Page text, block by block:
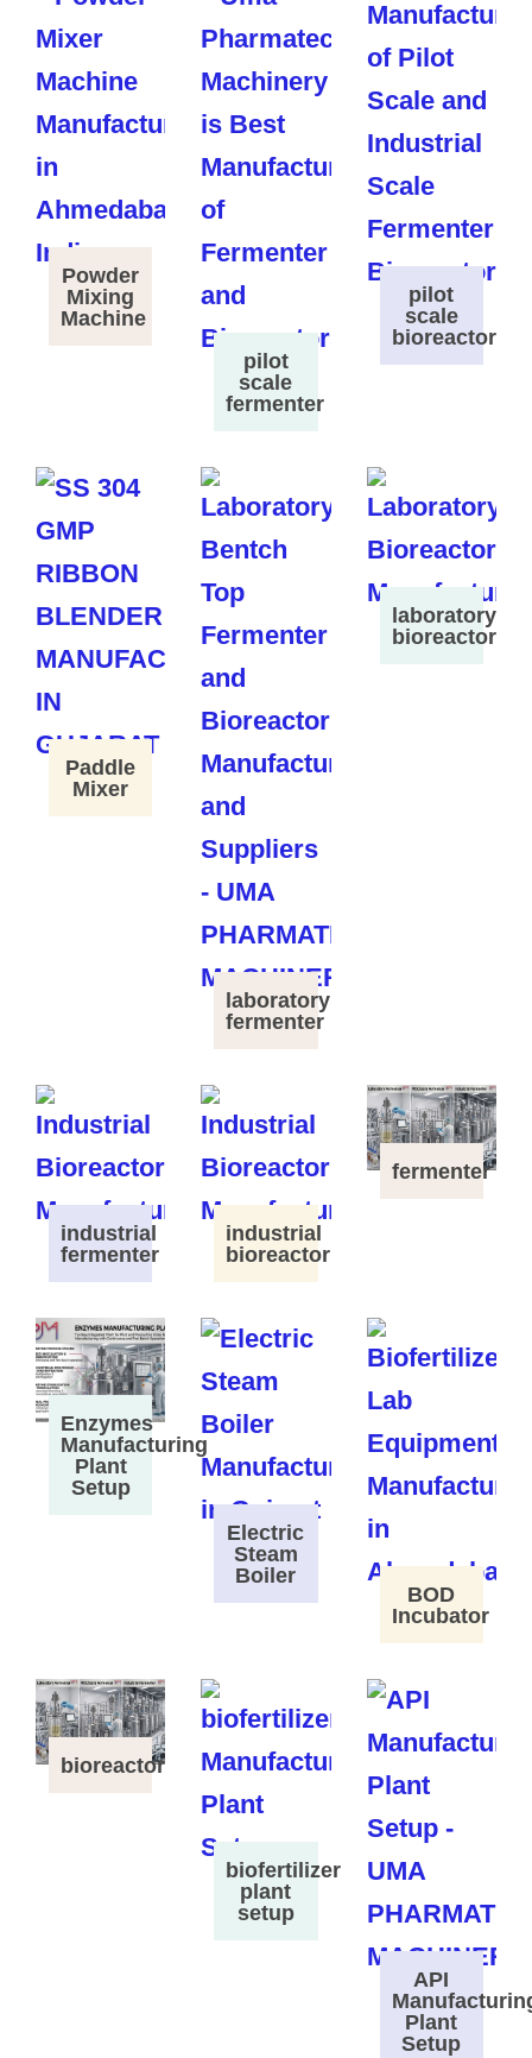
Powder
Mixing
Machine
pilot
scale
fermenter
pilot
scale
bioreactor
Paddle
Mixer
laboratory
fermenter
laboratory
bioreactor
industrial
fermenter
industrial
bioreactor
fermenter
Enzymes
Manufacturing
Plant
Setup
Electric
Steam
Boiler
BOD
Incubator
bioreactor
biofertilizer
plant
setup
API
Plant
Setup